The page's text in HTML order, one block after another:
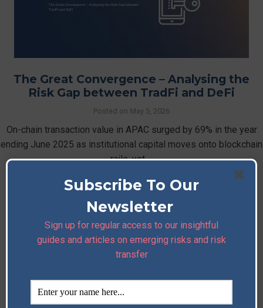
The Great Convergence – Analysing the
Risk Gap between TradFi and DeFi
Posted on May 5, 2026
On-chain transaction value in APAC surged by 69% in the year
ending June 2025 as institutional capital moves onto blockchain
rails, yet …
Read More
Subscribe To Our
Newsletter
Sign up for regular access to our insightful
guides and articles on emerging risks and risk
transfer